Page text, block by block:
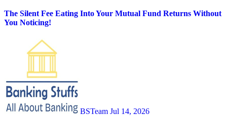
The Silent Fee Eating Into Your Mutual Fund Returns Without
You Noticing!
BSTeam Jul 14, 2026